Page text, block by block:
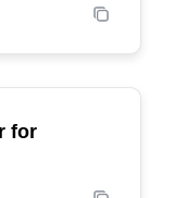
POPULAR
for